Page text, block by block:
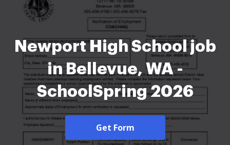
Newport High School job
in Bellevue, WA -
SchoolSpring 2026
Get Form